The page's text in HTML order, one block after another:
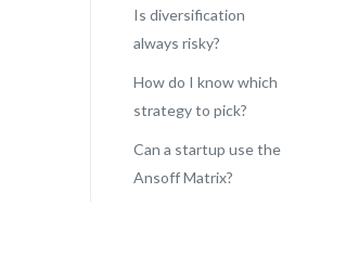
Is diversification
always risky?
How do I know which
strategy to pick?
Can a startup use the
Ansoff Matrix?